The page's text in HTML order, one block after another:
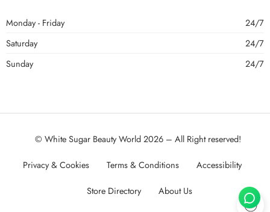
Monday - Friday
24/7
Saturday
24/7
Sunday
24/7
© White Sugar Beauty World 2026 – All Right reserved!
Privacy & Cookies Terms & Conditions Accessibility
Store Directory About Us